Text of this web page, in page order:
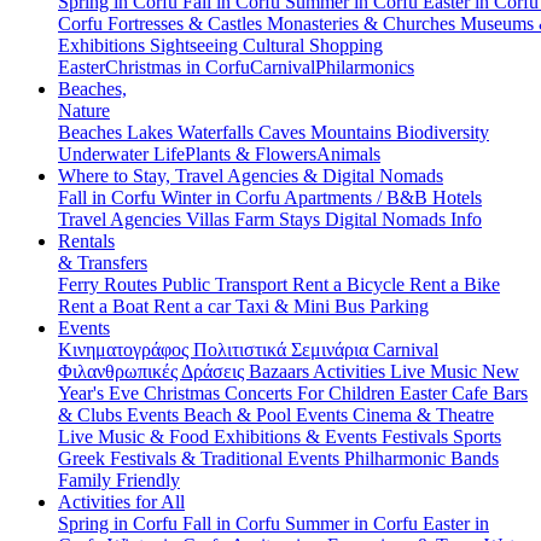
Corfu Fortresses & Castles Monasteries & Churches Museums
Exhibitions Sightseeing Cultural Shopping
EasterChristmas in CorfuCarnivalPhilarmonics
Beaches,
Nature
Beaches Lakes Waterfalls Caves Mountains Biodiversity
Underwater LifePlants & FlowersAnimals
Where to Stay, Travel Agencies & Digital Nomads
Fall in Corfu Winter in Corfu Apartments / B&B Hotels
Travel Agencies Villas Farm Stays Digital Nomads Info
Rentals
& Transfers
Ferry Routes Public Transport Rent a Bicycle Rent a Bike
Rent a Boat Rent a carTaxi & Mini Bus Parking
Events
Κινηματογράφος Πολιτιστικά Σεμινάρια Carnival
Φιλανθρωπικές Δράσεις Bazaars Activities Live Music New
Year's Eve Christmas Concerts For Children EasterCafe Bars
& Clubs Events Beach & Pool Events Cinema & Theatre
Live Music & Food Exhibitions & Events Festivals Sports
Greek Festivals & Traditional Events Philharmonic Bands
Family Friendly
Activities for All
Spring in Corfu Fall in Corfu Summer in Corfu Easter in